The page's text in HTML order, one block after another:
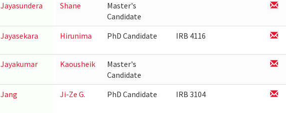
Jayasundera Shane
Master's
Candidate
Jayasekara
Hirunima PhD Candidate IRB 4116
Jayakumar Kaousheik
Master's
Candidate
Jang
Ji-Ze G. PhD Candidate IRB 3104